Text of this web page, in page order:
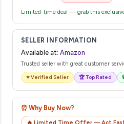
Limited-time deal — grab this
SELLER INFORMATION
Available at: Amazon
Trusted seller with great customer
⭐ Verified Seller 🏆 Top Rated
⏰ Why Buy Now?
🔥 Limited Time Offer — Act